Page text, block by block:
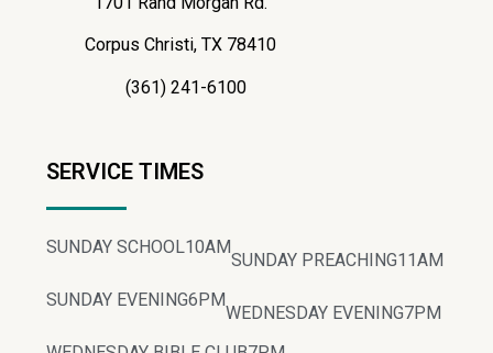
Corpus Christi, TX 78410
(361) 241-6100
SERVICE TIMES
SUNDAY SCHOOL10AM
SUNDAY PREACHING11AM
SUNDAY EVENING6PM
WEDNESDAY EVENING7PM